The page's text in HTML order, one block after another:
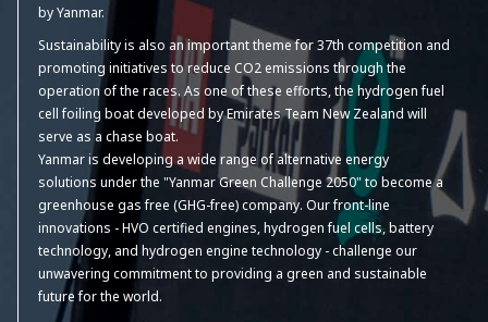
by Yanmar.
Sustainability is also an important theme for 37th competition and
promoting initiatives to reduce CO2 emissions through the
operation of the races. As one of these efforts, the hydrogen fuel
cell foiling boat developed by Emirates Team New Zealand will
serve as a chase boat.
Yanmar is developing a wide range of alternative energy
solutions under the "Yanmar Green Challenge 2050" to become a
greenhouse gas free (GHG-free) company. Our front-line
innovations - HVO certified engines, hydrogen fuel cells, battery
technology, and hydrogen engine technology - challenge our
unwavering commitment to providing a green and sustainable
future for the world.